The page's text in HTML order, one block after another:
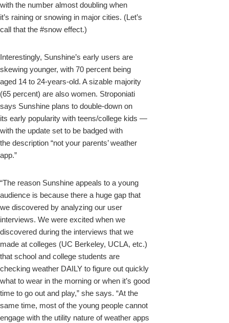
with the number almost doubling when
it’s raining or snowing in major cities. (Let’s
call that the #snow effect.)
Interestingly, Sunshine’s early users are
skewing younger, with 70 percent being
aged 14 to 24-years-old. A sizable majority
(65 percent) are also women. Stroponiati
says Sunshine plans to double-down on
its early popularity with teens/college kids —
with the update set to be badged with
the description “not your parents’ weather
app.”
“The reason Sunshine appeals to a young
audience is because there a huge gap that
we discovered by analyzing our user
interviews. We were excited when we
discovered during the interviews that we
made at colleges (UC Berkeley, UCLA, etc.)
that school and college students are
checking weather DAILY to figure out quickly
what to wear in the morning or when it’s good
time to go out and play,” she says. “At the
same time, most of the young people cannot
engage with the utility nature of weather apps